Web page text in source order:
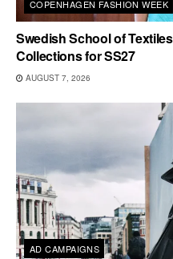
COPENHAGEN FASHION WEEK
Swedish School of
Collections for SS27
AUGUST 7, 2026
AD CAMPAIGNS